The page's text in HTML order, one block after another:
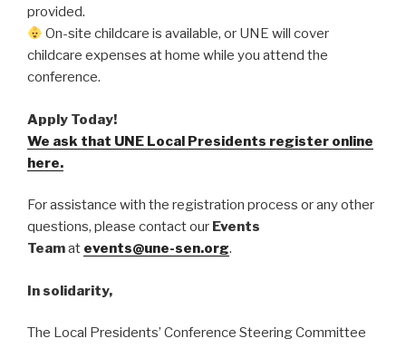
provided.
On-site childcare is available, or UNE will cover
childcare expenses at home while you attend the
conference.
Apply Today!
We ask that UNE Local Presidents register online
here.
For assistance with the registration process or any other
questions, please contact our Events
Teamat events@une-sen.org.
In solidarity,
The Local Presidents’ Conference Steering Committee